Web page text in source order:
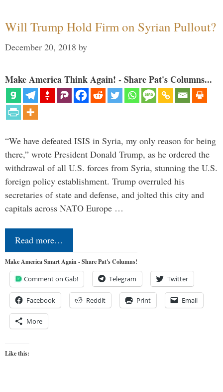
Will Trump Hold Firm on Syrian Pullout?
December 20, 2018 by
Make America Think Again! - Share Pat's Columns...
“We have defeated ISIS in Syria, my only reason for being
there,” wrote President Donald Trump, as he ordered the
withdrawal of all U.S. forces from Syria, stunning the U.S.
foreign policy establishment. Trump overruled his
secretaries of state and defense, and jolted this city and
capitals across NATO Europe …
Read more…
Make America Smart Again - Share Pat's Columns!
Comment on Gab! Telegram Twitter
Facebook Reddit Print Email
More
Like this: